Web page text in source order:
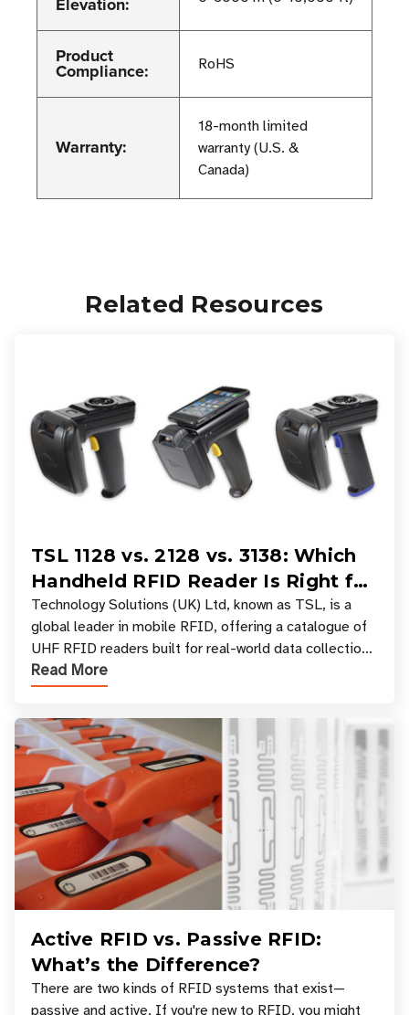
Product
Compliance: RoHS
Warranty:
18-month limited
warranty (U.S. &
Canada)
Related Resources
TSL 1128 vs. 2128 vs. 3138: Which
Handheld RFID Reader Is Right for
Your Workflow?
Technology Solutions (UK) Ltd, known as TSL, is a
global leader in mobile RFID, offering a catalogue of
UHF RFID readers built for real-world data collection
across industries. One of the defining s
Read More
Active RFID vs. Passive RFID:
What’s the Difference?
There are two kinds of RFID systems that exist—
passive and active. If you're new to RFID, you might